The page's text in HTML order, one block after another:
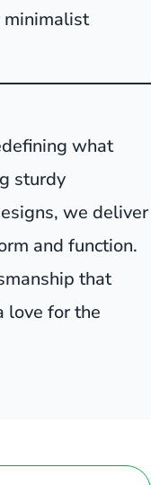
minimalist
what
sturdy
we deliver
and function.
that
love for the